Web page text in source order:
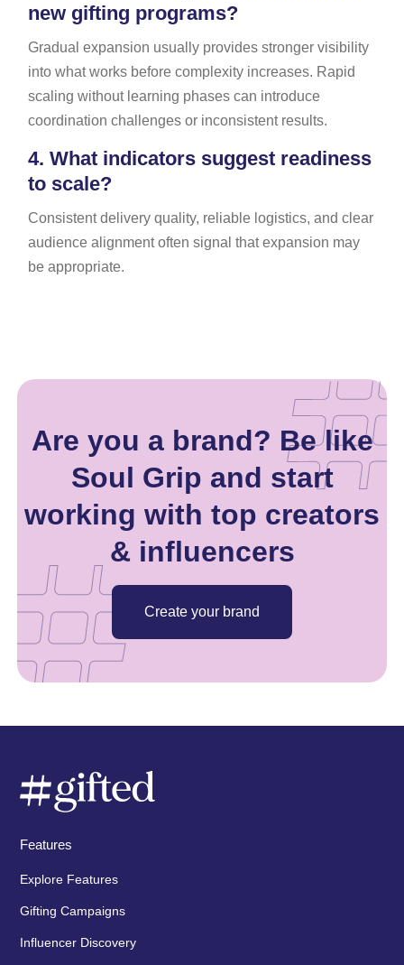
new gifting programs?
Gradual expansion usually provides stronger visibility
into what works before complexity increases. Rapid
scaling without learning phases can introduce
coordination challenges or inconsistent results.
4. What indicators suggest readiness
to scale?
Consistent delivery quality, reliable logistics, and clear
audience alignment often signal that expansion may
be appropriate.
Are you a brand? Be like
Soul Grip and start
working with top creators
& influencers
Create your brand
Features
Explore Features
Gifting Campaigns
Influencer Discovery